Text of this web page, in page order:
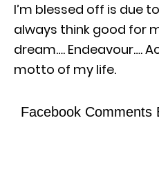
I’m blessed off is due
always think good for
dream…. Endeavour….
motto of my life.
Facebook Comments